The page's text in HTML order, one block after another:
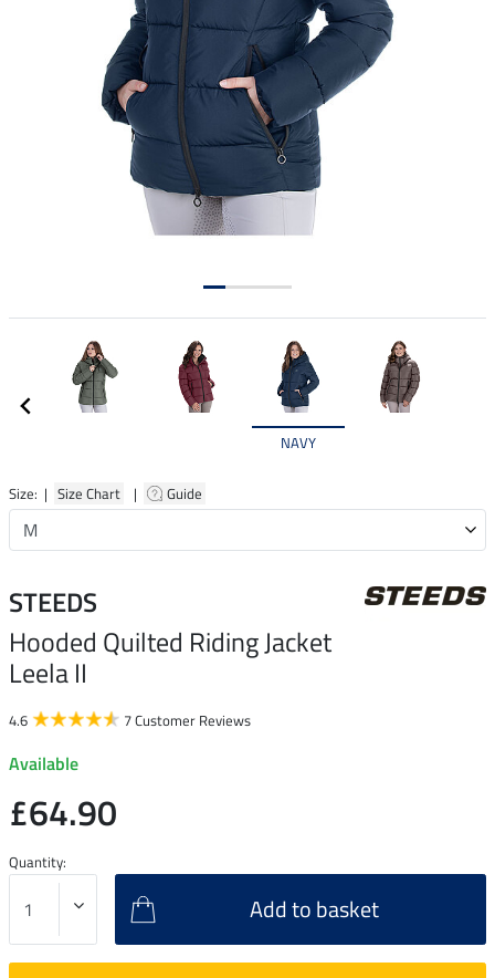
NAVY
Size: | Size Chart | Guide
STEEDS
Hooded Quilted Riding Jacket
Leela II
4.6 7 Customer Reviews
Available
£64.90
Quantity:
Add to basket